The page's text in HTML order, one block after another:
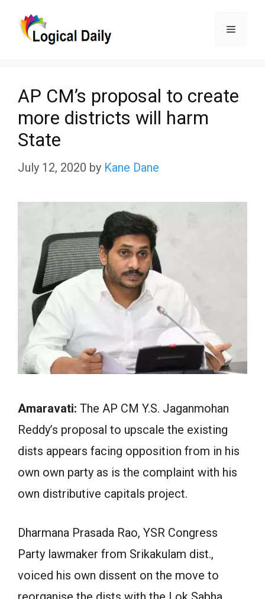
Menu
AP CM’s proposal to create
more districts will harm
State
July 12, 2020 by Kane Dane
Amaravati: The AP CM Y.S. Jaganmohan
Reddy’s proposal to upscale the existing
dists appears facing opposition from in his
own own party as is the complaint with his
own distributive capitals project.
Dharmana Prasada Rao, YSR Congress
Party lawmaker from Srikakulam dist.,
voiced his own dissent on the move to